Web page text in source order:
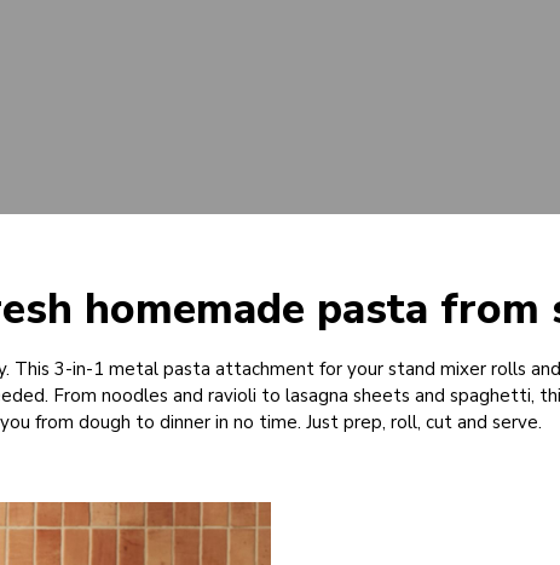
homemade pasta from
This 3-in-1 metal pasta attachment for your stand mixer rolls
From noodles and ravioli to lasagna sheets and spaghetti,
you from dough to dinner in no time. Just prep, roll, cut and serve.